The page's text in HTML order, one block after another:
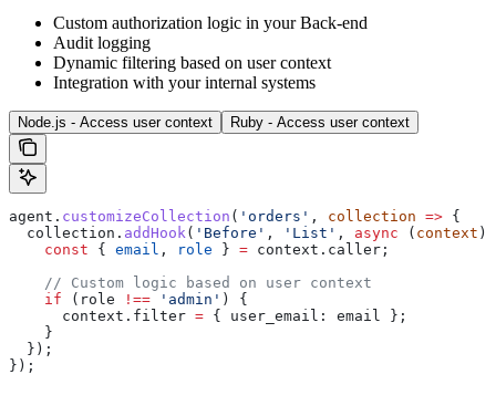
Custom authorization logic in your Back-end
Audit logging
Dynamic filtering based on user context
Integration with your internal systems
Node.js - Access user context Ruby - Access user context
agent . customizeCollection ( 'orders' , collection => {
  collection
. addHook ( 'Before' , 'List' , async ( context )
    const
{ email , role } = context . caller ;
    // Custom logic based on user context
    if
( role !== 'admin' ) {
      context
. filter = { user_email: email
};
    }
  });
});